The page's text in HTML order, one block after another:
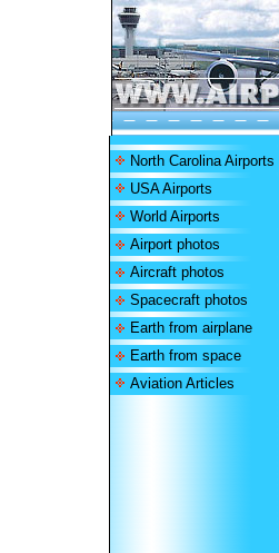
North Carolina Airports
USA Airports
World Airports
Airport photos
Aircraft photos
Spacecraft photos
Earth from airplane
Earth from space
Aviation Articles